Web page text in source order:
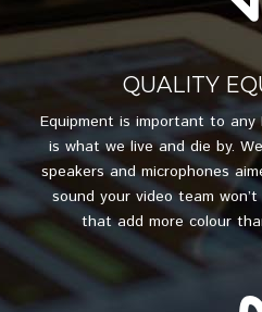
QUALITY
Equipment is important to
is what we live and die by.
speakers and microphones
sound your video team
that add more colour